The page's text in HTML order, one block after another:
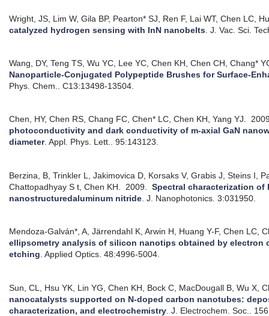
Wright, JS, Lim W, Gila BP, Pearton* SJ, Ren F, Lai WT, Chen LC,
catalyzed hydrogen sensing with InN nanobelts .J. Vac. Sci.
Wang, DY, Teng TS, Wu YC, Lee YC, Chen KH, Chen CH, Chang*
Nanoparticle-Conjugated Polypeptide Brushes for Surface-
Phys. Chem.. C13:13498-13504.
Chen, HY, Chen RS, Chang FC, Chen* LC, Chen KH, Yang YJ.
photoconductivity and dark conductivity of m-axial GaN
diameter.Appl. Phys. Lett.. 95:143123.
Berzina, B, Trinkler L, Jakimovica D, Korsaks V, Grabis J, Steins I,
Chattopadhyay S t, Chen KH.
2009.Spectral characterization of
nanostructuredaluminum nitride .J. Nanophotonics. 3:031950.
Mendoza-Galván*, A, Järrendahl K, Arwin H, Huang Y-F, Chen LC,
ellipsometry analysis of silicon nanotips obtained by electron
etching .Applied Optics. 48:4996-5004.
Sun, CL, Hsu YK, Lin YG, Chen KH, Bock C, MacDougall B, Wu X,
nanocatalysts supported on N-doped carbon nanotubes:
characterization, and electrochemistry .J. Electrochem. Soc..